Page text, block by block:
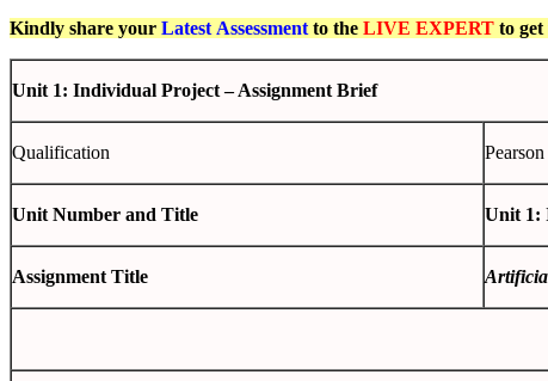
Kindly share your Latest Assessment to the LIVE EXPERT to get
Unit 1: Individual Project – Assignment Brief
Qualification
Unit Number and Title Unit 1:
Assignment Title